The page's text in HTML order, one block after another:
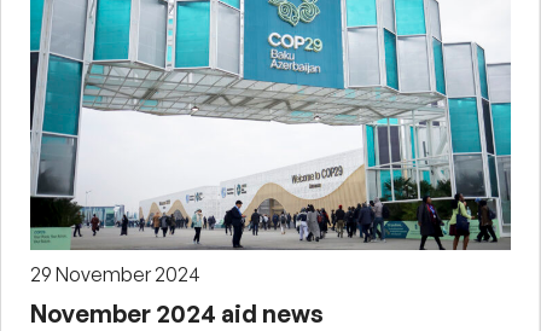
29 November 2024
November 2024 aid news